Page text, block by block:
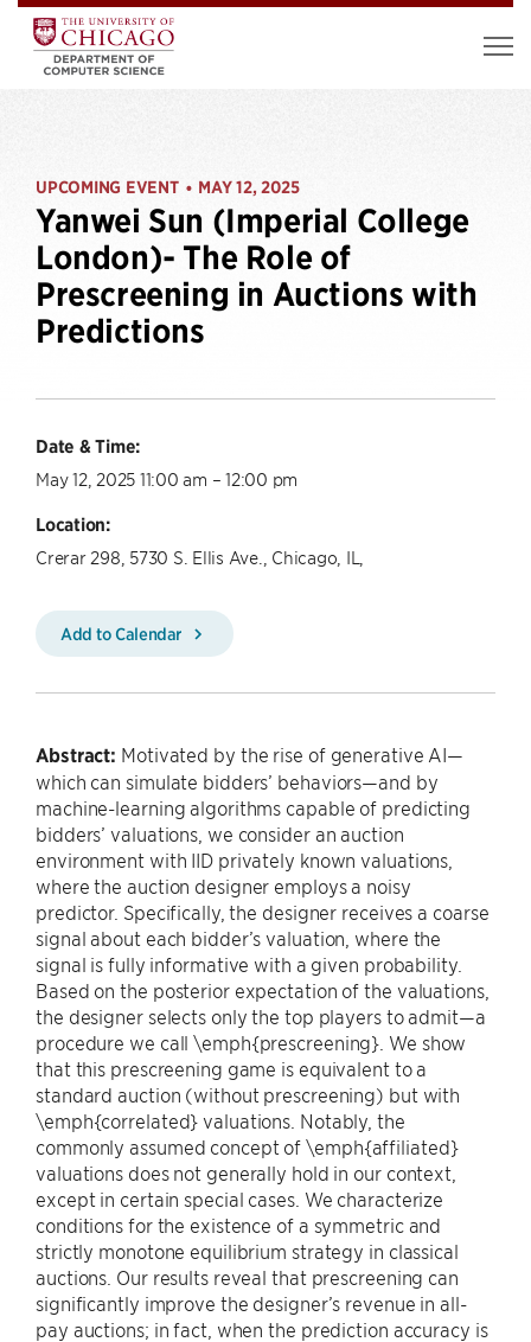
UPCOMING EVENT • MAY 12, 2025
Yanwei Sun (Imperial College
London)- The Role of
Prescreening in Auctions with
Predictions
Date & Time:
May 12, 2025 11:00 am – 12:00 pm
Location:
Crerar 298, 5730 S. Ellis Ave., Chicago, IL,
Add to Calendar
Abstract: Motivated by the rise of generative AI—
which can simulate bidders’ behaviors—and by
machine-learning algorithms capable of predicting
bidders’ valuations, we consider an auction
environment with IID privately known valuations,
where the auction designer employs a noisy
predictor. Specifically, the designer receives a coarse
signal about each bidder’s valuation, where the
signal is fully informative with a given probability.
Based on the posterior expectation of the valuations,
the designer selects only the top players to admit—a
procedure we call \emph{prescreening}. We show
that this prescreening game is equivalent to a
standard auction (without prescreening) but with
\emph{correlated} valuations. Notably, the
commonly assumed concept of \emph{affiliated}
valuations does not generally hold in our context,
except in certain special cases. We characterize
conditions for the existence of a symmetric and
strictly monotone equilibrium strategy in classical
auctions. Our results reveal that prescreening can
significantly improve the designer’s revenue in all-
pay auctions; in fact, when the prediction accuracy is